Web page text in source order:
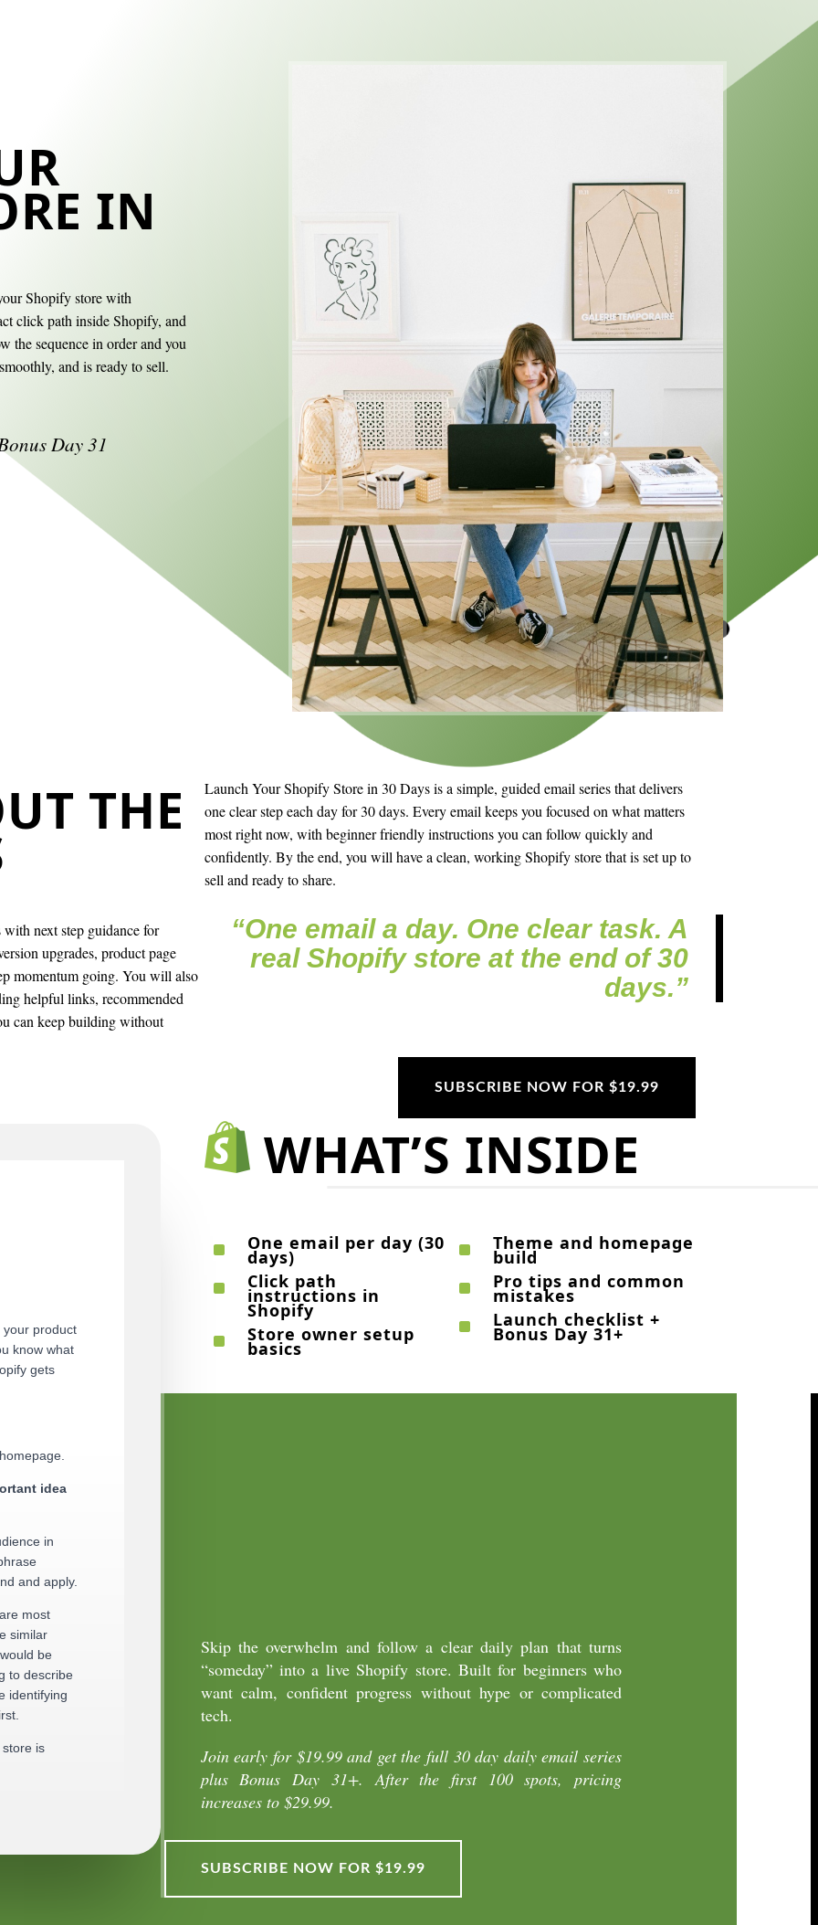
IN
Shopify store with
click path inside Shopify, and
the sequence in order and you
and is ready to sell.
Day 31
THE
Launch Your Shopify Store in 30 Days is a simple, guided email series that delivers
one clear step each day for 30 days. Every email keeps you focused on what matters
most right now, with beginner friendly instructions you can follow quickly and
confidently. By the end, you will have a clean, working Shopify store that is set up to
sell and ready to share.
next step guidance for
upgrades, product page
momentum going. You will also
helpful links, recommended
can keep building without
“One email a day. One clear task. A
real Shopify store at the end of 30
days.”
SUBSCRIBE NOW FOR $19.99
WHAT’S INSIDE
^ One email per day (30
days)
^ Click path
instructions in
Shopify
^ Store owner setup
basics
^ Theme and homepage
build
^ Pro tips and common
mistakes
^ Launch checklist +
Bonus Day 31+
your product
know what
gets
idea
in
and apply.
most
similar
be
to describe
identifying
is
Skip the overwhelm and follow a clear daily plan that turns
“someday” into a live Shopify store. Built for beginners who
want calm, confident progress without hype or complicated
tech.
Join early for $19.99 and get the full 30 day daily email series
plus Bonus Day 31+. After the first 100 spots, pricing
increases to $29.99.
SUBSCRIBE NOW FOR $19.99